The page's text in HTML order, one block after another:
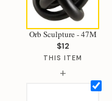
Orb Sculpture - 47M
$12
THIS ITEM
+